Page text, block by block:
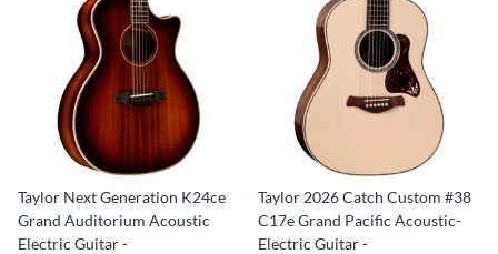
Taylor Next Generation K24ce
Grand Auditorium Acoustic
Electric Guitar -
Taylor 2026 Catch Custom #38
C17e Grand Pacific Acoustic-
Electric Guitar -